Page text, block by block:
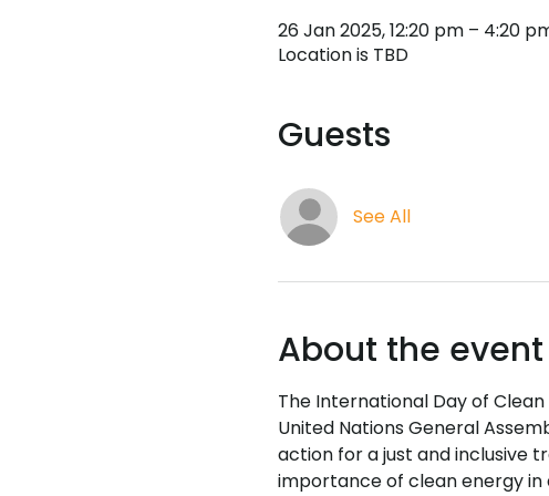
26 Jan 2025, 12:20 pm – 4:20
Location is TBD
Guests
See All
About the event
The International Day of
United Nations General
action for a just and inclusive
importance of clean energy in